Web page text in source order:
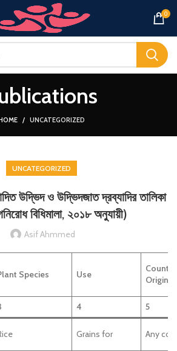
0
UNCATEGORIZED
UNCATEGORIZED
উদ্ভিদ ও উদ্ভিদজাত দ্রব্যাদির তালিকা
বিধিমালা, ২০১৮ অনুযায়ী)
Asif Ahmmed
Species Use
Origin
4 5
Grains for Any